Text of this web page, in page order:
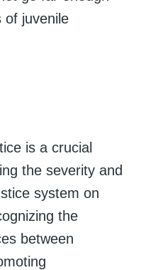
of juvenile
is a crucial
the severity and
system on
the
between